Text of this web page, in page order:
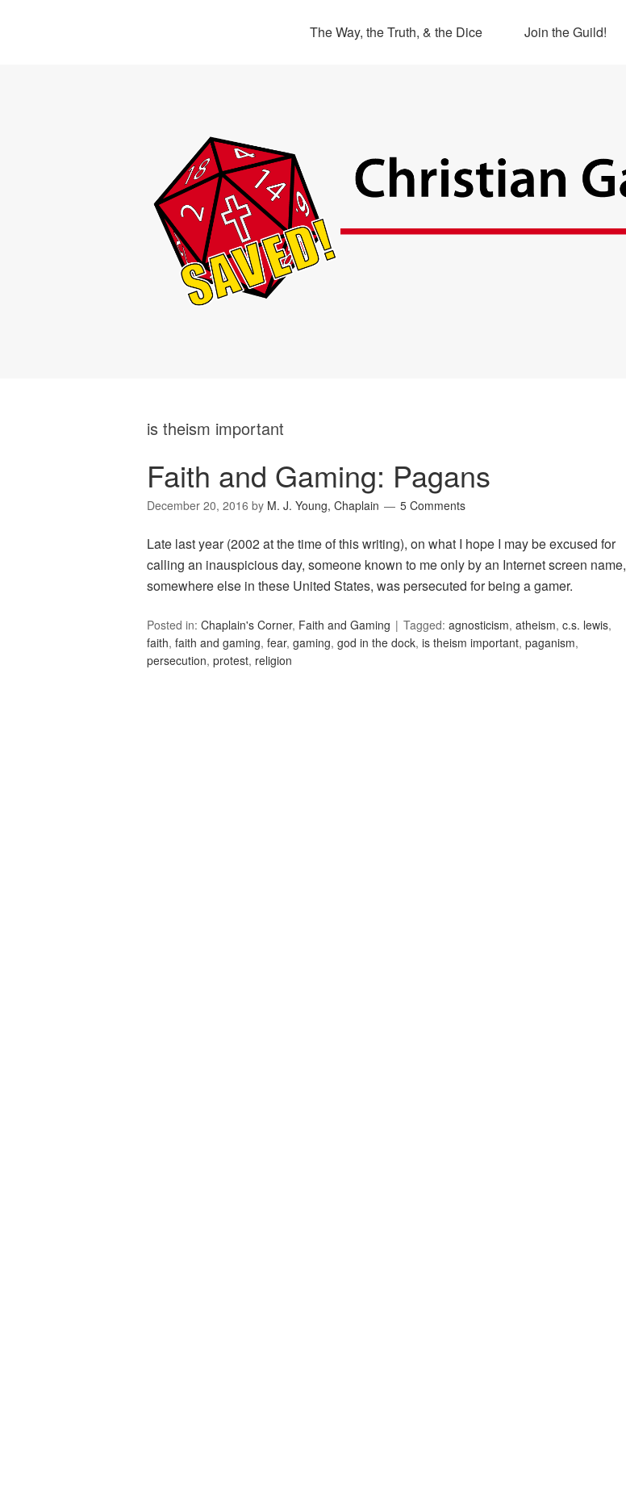
The Way, the Truth, & the Dice Join the Guild!
is theism important
Faith and Gaming: Pagans
December 20, 2016 by M. J. Young, Chaplain 5 Comments
Late last year (2002 at the time of this writing), on what I hope I may be excused for
calling an inauspicious day, someone known to me only by an Internet screen name,
somewhere else in these United States, was persecuted for being a gamer.
Posted in: Chaplain's Corner, Faith and Gaming Tagged: agnosticism, atheism, c.s. lewis,
faith, faith and gaming, fear, gaming, god in the dock, is theism important, paganism,
persecution, protest, religion